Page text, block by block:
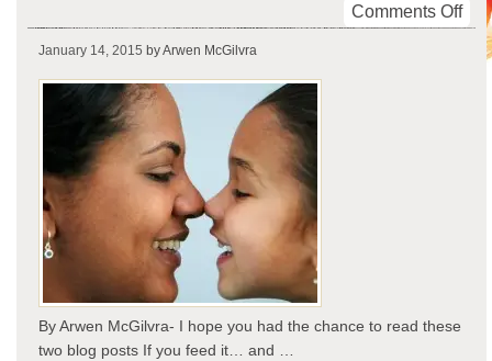
Comments Offon
January 14, 2015 by Arwen McGilvra
By Arwen McGilvra- I hope you had the chance to read these
two blog posts If you feed it… and …